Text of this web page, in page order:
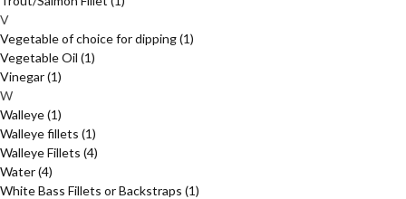
V
Vegetable of choice for dipping(1)
Vegetable Oil (1)
Vinegar(1)
W
Walleye(1)
Walleye fillets (1)
Walleye Fillets (4)
Water(4)
White Bass Fillets or Backstraps (1)